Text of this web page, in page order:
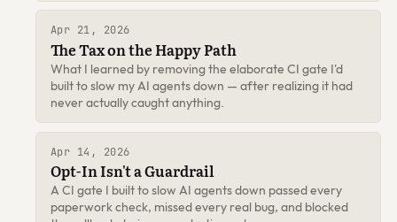
Apr 21, 2026
The Tax on the Happy Path
What I learned by removing the elaborate CI gate I'd
built to slow my AI agents down — after realizing it had
never actually caught anything.
Apr 14, 2026
Opt-In Isn't a Guardrail
A CI gate I built to slow AI agents down passed every
paperwork check, missed every real bug, and blocked